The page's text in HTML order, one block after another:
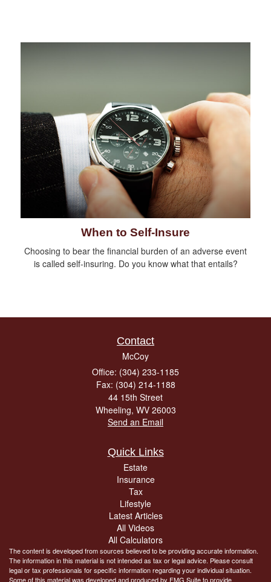
When to Self-Insure
Choosing to bear the financial burden of an adverse event
is called self-insuring. Do you know what that entails?
Contact
McCoy
Office: (304) 233-1185
Fax: (304) 214-1188
44 15th Street
Wheeling, WV 26003
Send an Email
Quick Links
Estate
Insurance
Tax
Lifestyle
Latest Articles
All Videos
All Calculators
The content is developed from sources believed to be providing accurate information.
The information in this material is not intended as tax or legal advice. Please consult
legal or tax professionals for specific information regarding your individual situation.
Some of this material was developed and produced by FMG Suite to provide